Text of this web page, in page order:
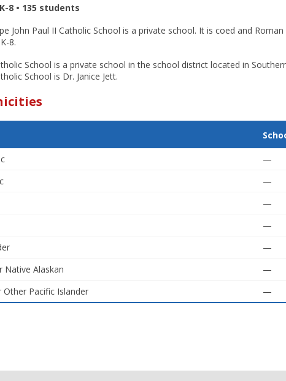
8 • 135 students
John Paul II Catholic School is a private school. It is coed and
8.
School is a private school in the school district located in
School is Dr. Janice Jett.
—
—
—
—
—
Native Alaskan
—
Pacific Islander
—